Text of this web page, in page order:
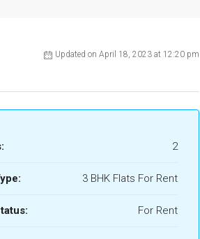
Updated on April 18, 2023 at 12:20 pm
2
3 BHK Flats For Rent
For Rent